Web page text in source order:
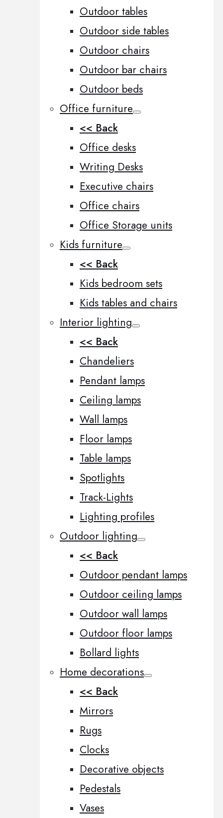
Outdoor tables
Outdoor side tables
Outdoor chairs
Outdoor bar chairs
Outdoor beds
Office furniture
<< Back
Office desks
Writing Desks
Executive chairs
Office chairs
Office Storage units
Kids furniture
<< Back
Kids bedroom sets
Kids tables and chairs
Interior lighting
<< Back
Chandeliers
Pendant lamps
Ceiling lamps
Wall lamps
Floor lamps
Table lamps
Spotlights
Track-Lights
Lighting profiles
Outdoor lighting
<< Back
Outdoor pendant lamps
Outdoor ceiling lamps
Outdoor wall lamps
Outdoor floor lamps
Bollard lights
Home decorations
<< Back
Mirrors
Rugs
Clocks
Decorative objects
Pedestals
Vases